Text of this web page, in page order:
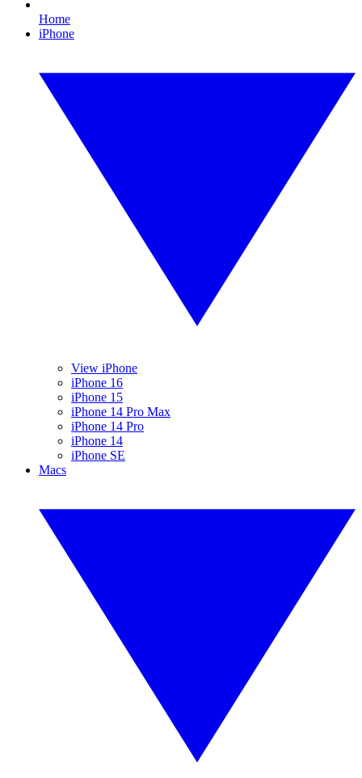
Home
iPhone
View iPhone
iPhone 16
iPhone 15
iPhone 14 Pro Max
iPhone 14 Pro
iPhone 14
iPhone SE
Macs